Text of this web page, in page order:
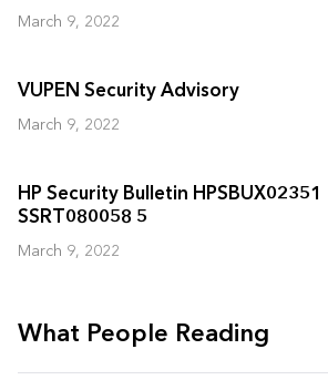
March 9, 2022
VUPEN Security Advisory
March 9, 2022
HP Security Bulletin HPSBUX02351
SSRT080058 5
March 9, 2022
What People Reading